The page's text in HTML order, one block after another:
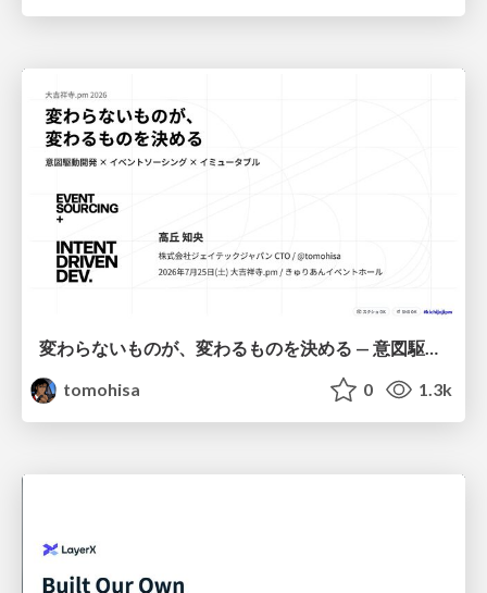
変わらないものが、変わるものを決める — 意図駆動開発 × イベントソーシング × イミュータブル | What Doesn't Change Decides What Can — IDD × Event Sourcing × Immutability
tomohisa
0 1.3k